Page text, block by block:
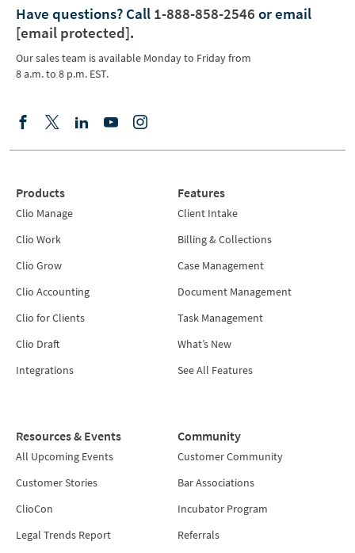
Have questions? Call 1-888-858-2546 or email
[email protected].
Our sales team is available Monday to Friday from
8 a.m. to 8 p.m. EST.
Products
Clio Manage
Clio Work
Clio Grow
Clio Accounting
Clio for Clients
Clio Draft
Integrations
Features
Client Intake
Billing & Collections
Case Management
Document Management
Task Management
What’s New
See All Features
Resources & Events
All Upcoming Events
Customer Stories
ClioCon
Legal Trends Report
Community
Customer Community
Bar Associations
Incubator Program
Referrals